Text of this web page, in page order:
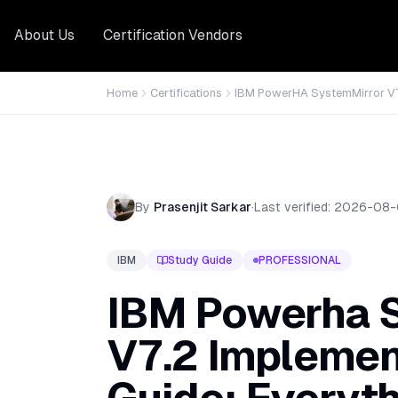
About Us Certification Vendors
Home Certifications IBM PowerHA SystemMirror
By Prasenjit Sarkar·Last verified: 2026-
IBM Study Guide PROFESSIONAL
IBM Powerha
V7.2